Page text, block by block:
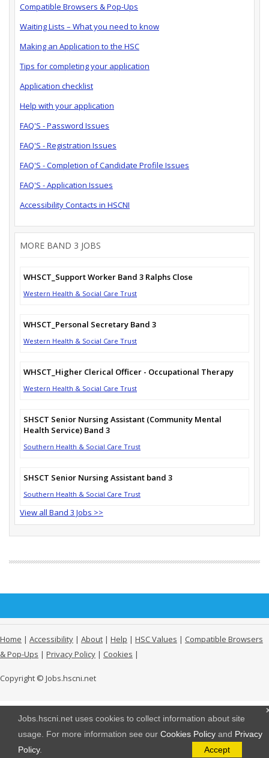
Jobs.hscni.net uses cookies to collect information about site
usage. For more information see our Cookies Policy and Privacy
Policy. Accept
Compatible Browsers & Pop-Ups
Waiting Lists – What you need to know
Making an Application to the HSC
Tips for completing your application
Application checklist
Help with your application
FAQ'S - Password Issues
FAQ'S - Registration Issues
FAQ'S - Completion of Candidate Profile Issues
FAQ'S - Application Issues
Accessibility Contacts in HSCNI
MORE BAND 3 JOBS
WHSCT_Support Worker Band 3 Ralphs Close
Western Health & Social Care Trust
WHSCT_Personal Secretary Band 3
Western Health & Social Care Trust
WHSCT_Higher Clerical Officer - Occupational Therapy
Western Health & Social Care Trust
SHSCT Senior Nursing Assistant (Community Mental
Health Service) Band 3
Southern Health & Social Care Trust
SHSCT Senior Nursing Assistant band 3
Southern Health & Social Care Trust
View all Band 3 Jobs >>
Home | Accessibility | About | Help | HSC Values | Compatible Browsers
& Pop-Ups | Privacy Policy | Cookies |
Copyright © Jobs.hscni.net